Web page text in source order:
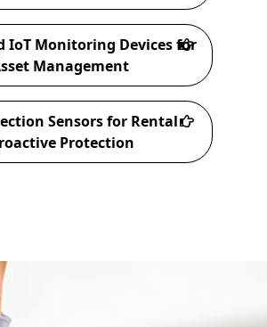
IoT Monitoring Devices for
Management
Sensors for Rental
Protection